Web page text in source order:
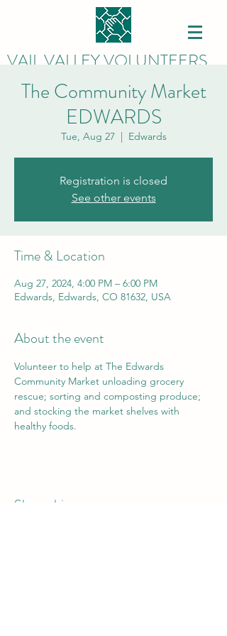
VAIL VALLEY VOLUNTEERS
The Community Market
EDWARDS
Tue, Aug 27
  |
Edwards
Registration is closed
See other events
Time & Location
Aug 27, 2024, 4:00 PM – 6:00 PM
Edwards, Edwards, CO 81632, USA
About the event
Volunteer to help at The Edwards
Community Market unloading grocery
rescue; sorting and composting produce;
and stocking the market shelves with
healthy foods.
Share this event